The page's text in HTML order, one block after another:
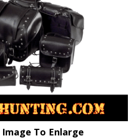
Image To Enlarge